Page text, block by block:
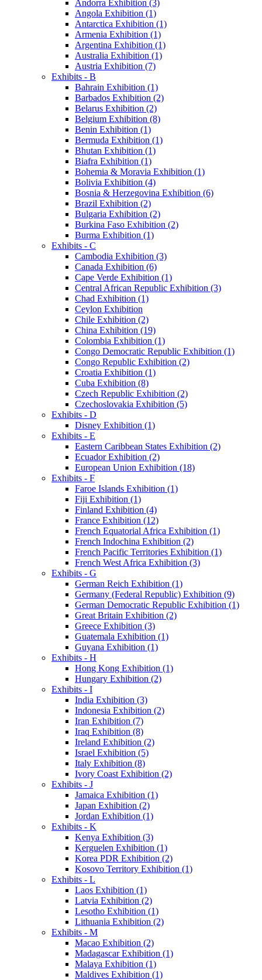
Andorra Exhibition (3)
Angola Exhibition (1)
Antarctica Exhibition (1)
Armenia Exhibition (1)
Argentina Exhibition (1)
Australia Exhibition (1)
Austria Exhibition (7)
Exhibits - B
Bahrain Exhibition (1)
Barbados Exhibition (2)
Belarus Exhibition (2)
Belgium Exhibition (8)
Benin Exhibition (1)
Bermuda Exhibition (1)
Bhutan Exhibition (1)
Biafra Exhibition (1)
Bohemia & Moravia Exhibition (1)
Bolivia Exhibition (4)
Bosnia & Herzegovina Exhibition (6)
Brazil Exhibition (2)
Bulgaria Exhibition (2)
Burkina Faso Exhibition (2)
Burma Exhibition (1)
Exhibits - C
Cambodia Exhibition (3)
Canada Exhibition (6)
Cape Verde Exhibition (1)
Central African Republic Exhibition (3)
Chad Exhibition (1)
Ceylon Exhibition
Chile Exhibition (2)
China Exhibition (19)
Colombia Exhibition (1)
Congo Democratic Republic Exhibition (1)
Congo Republic Exhibition (2)
Croatia Exhibition (1)
Cuba Exhibition (8)
Czech Republic Exhibition (2)
Czechoslovakia Exhibition (5)
Exhibits - D
Disney Exhibition (1)
Exhibits - E
Eastern Caribbean States Exhibition (2)
Ecuador Exhibition (2)
European Union Exhibition (18)
Exhibits - F
Faroe Islands Exhibition (1)
Fiji Exhibition (1)
Finland Exhibition (4)
France Exhibition (12)
French Equatorial Africa Exhibition (1)
French Indochina Exhibition (2)
French Pacific Territories Exhibition (1)
French West Africa Exhibition (3)
Exhibits - G
German Reich Exhibition (1)
Germany (Federal Republic) Exhibition (9)
German Democratic Republic Exhibition (1)
Great Britain Exhibition (2)
Greece Exhibition (3)
Guatemala Exhibition (1)
Guyana Exhibition (1)
Exhibits - H
Hong Kong Exhibition (1)
Hungary Exhibition (2)
Exhibits - I
India Exhibition (3)
Indonesia Exhibition (2)
Iran Exhibition (7)
Iraq Exhibition (8)
Ireland Exhibition (2)
Israel Exhibition (5)
Italy Exhibition (8)
Ivory Coast Exhibition (2)
Exhibits - J
Jamaica Exhibition (1)
Japan Exhibition (2)
Jordan Exhibition (1)
Exhibits - K
Kenya Exhibition (3)
Kerguelen Exhibition (1)
Korea PDR Exhibition (2)
Kosovo Territory Exhibition (1)
Exhibits - L
Laos Exhibition (1)
Latvia Exhibition (2)
Lesotho Exhibition (1)
Lithuania Exhibition (2)
Exhibits - M
Macao Exhibition (2)
Madagascar Exhibition (1)
Malaya Exhibition (1)
Maldives Exhibition (1)